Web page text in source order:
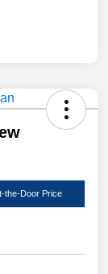
the-Door Price